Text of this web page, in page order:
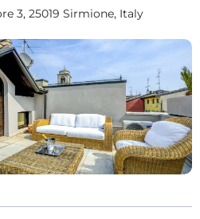
3, 25019 Sirmione, Italy